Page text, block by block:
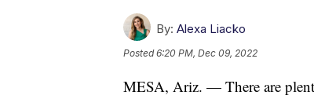
By: Alexa Liacko
Posted6:20 PM, Dec 09, 2022
MESA, Ariz. — There are